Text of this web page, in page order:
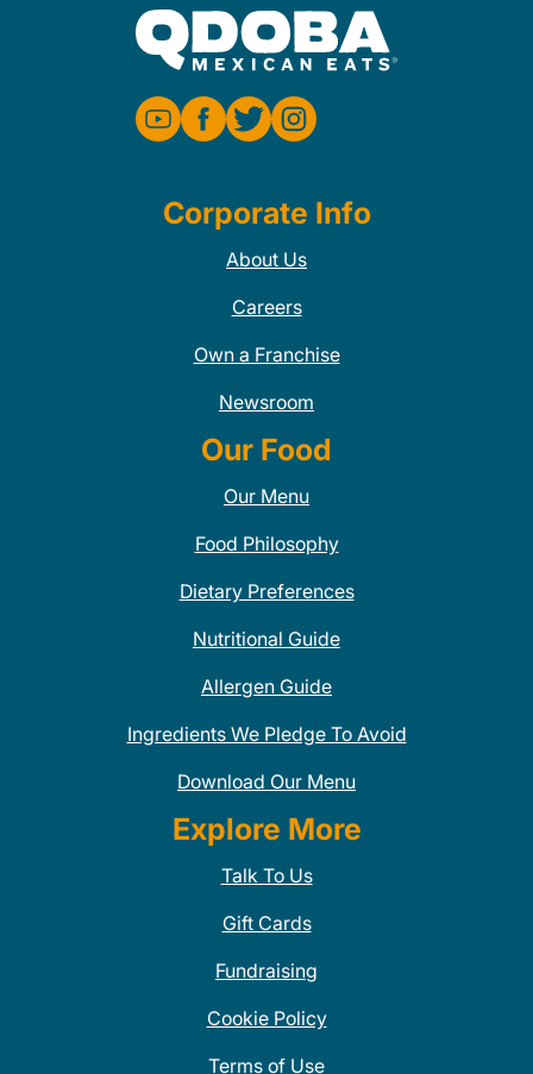
Corporate Info
About Us
Careers
Own a Franchise
Newsroom
Our Food
Our Menu
Food Philosophy
Dietary Preferences
Nutritional Guide
Allergen Guide
Ingredients We Pledge To Avoid
Download Our Menu
Explore More
Talk To Us
Gift Cards
Fundraising
Cookie Policy
Terms of Use